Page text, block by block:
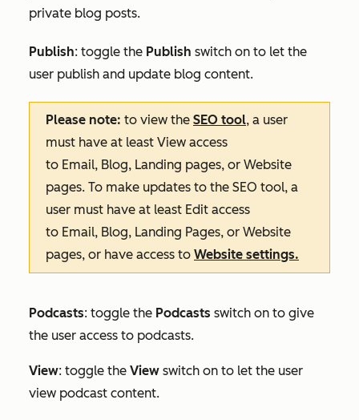
private blog posts.
Publish: toggle the Publish switch on to let the
user publish and update blog content.
Please note: to view the SEO tool, a user
must have at least View access
to Email, Blog, Landing pages, or Website
pages. To make updates to the SEO tool, a
user must have at least Edit access
to Email, Blog, Landing Pages, or Website
pages, or have access to Website settings.
Podcasts: toggle the Podcasts switch on to give
the user access to podcasts.
View: toggle the View switch on to let the user
view podcast content.